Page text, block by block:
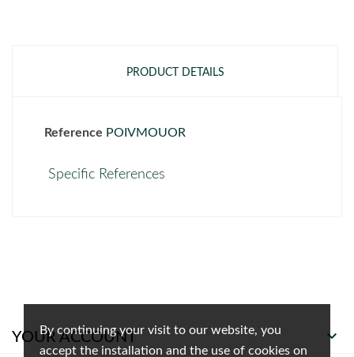
By continuing your visit to our website, you
accept the installation and the use of cookies on
PRODUCT DETAILS
Reference POIVMOUOR
Specific References
YOUR ACCOUNT 